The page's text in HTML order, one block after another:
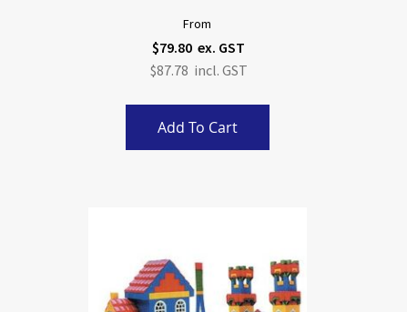
From
$79.80
$87.78
Add To Cart